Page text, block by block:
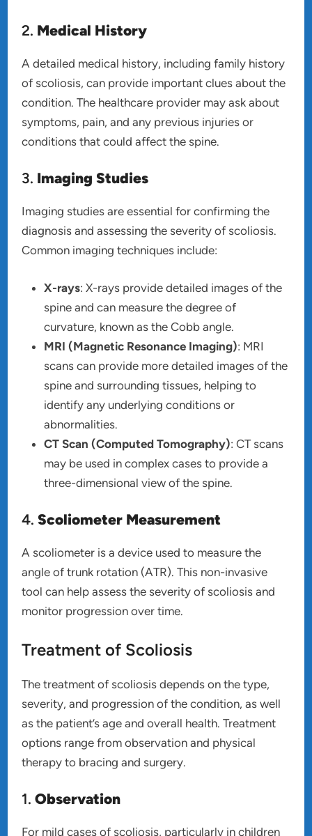
2. Medical History
A detailed medical history, including family history
of scoliosis, can provide important clues about the
condition. The healthcare provider may ask about
symptoms, pain, and any previous injuries or
conditions that could affect the spine.
3. Imaging Studies
Imaging studies are essential for confirming the
diagnosis and assessing the severity of scoliosis.
Common imaging techniques include:
X-rays: X-rays provide detailed images of the
spine and can measure the degree of
curvature, known as the Cobb angle.
MRI (Magnetic Resonance Imaging): MRI
scans can provide more detailed images of the
spine and surrounding tissues, helping to
identify any underlying conditions or
abnormalities.
CT Scan (Computed Tomography): CT scans
may be used in complex cases to provide a
three-dimensional view of the spine.
4.Scoliometer Measurement
A scoliometer is a device used to measure the
angle of trunk rotation (ATR). This non-invasive
tool can help assess the severity of scoliosis and
monitor progression over time.
Treatment of Scoliosis
The treatment of scoliosis depends on the type,
severity, and progression of the condition, as well
as the patient’s age and overall health. Treatment
options range from observation and physical
therapy to bracing and surgery.
1.Observation
For mild cases of scoliosis, particularly in children